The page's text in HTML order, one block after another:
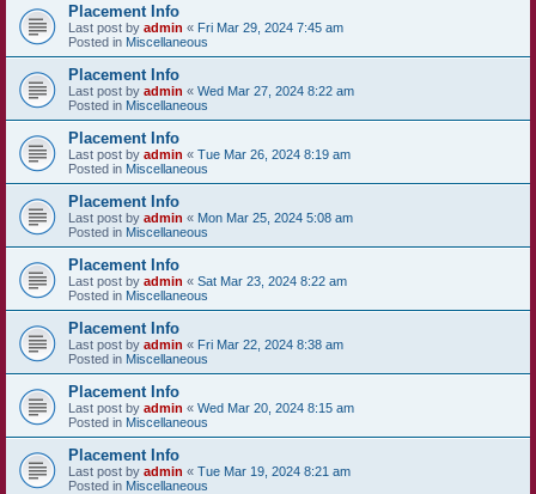
Placement Info
Last post by admin « Fri Mar 29, 2024 7:45 am
Posted in Miscellaneous
Placement Info
Last post by admin « Wed Mar 27, 2024 8:22 am
Posted in Miscellaneous
Placement Info
Last post by admin « Tue Mar 26, 2024 8:19 am
Posted in Miscellaneous
Placement Info
Last post by admin « Mon Mar 25, 2024 5:08 am
Posted in Miscellaneous
Placement Info
Last post by admin « Sat Mar 23, 2024 8:22 am
Posted in Miscellaneous
Placement Info
Last post by admin « Fri Mar 22, 2024 8:38 am
Posted in Miscellaneous
Placement Info
Last post by admin « Wed Mar 20, 2024 8:15 am
Posted in Miscellaneous
Placement Info
Last post by admin « Tue Mar 19, 2024 8:21 am
Posted in Miscellaneous